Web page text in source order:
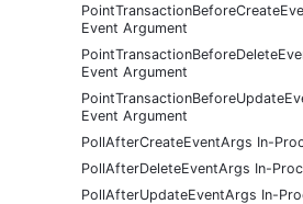
Event Argument
Event Argument
Event Argument
PollAfterCreateEventArgs In-
PollAfterDeleteEventArgs In-
PollAfterUpdateEventArgs In-